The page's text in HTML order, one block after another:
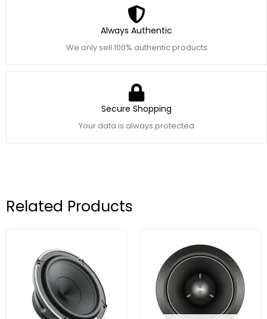
Always Authentic
We only sell 100% authentic products
Secure Shopping
Your data is always protected
Related Products